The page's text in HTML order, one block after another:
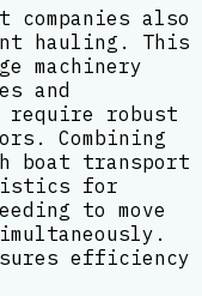
companies also
hauling. This
machinery
and
require robust
Combining
boat transport
for
to move
efficiency